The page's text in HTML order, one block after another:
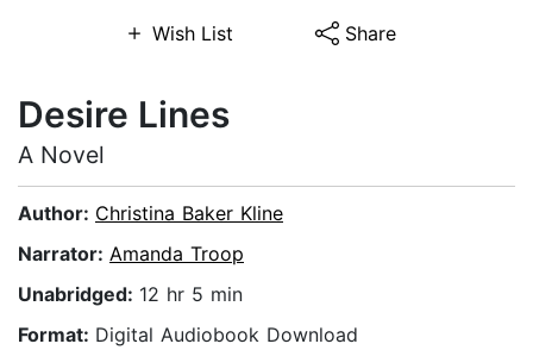
Wish List Share
Desire Lines
A Novel
Author: Christina Baker Kline
Narrator: Amanda Troop
Unabridged: 12 hr 5 min
Format: Digital Audiobook Download